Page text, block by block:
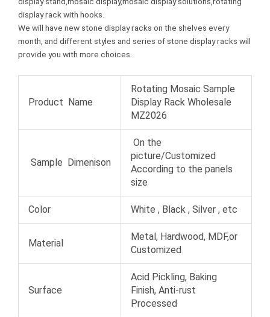
display rack with hooks.
We will have new stone display racks on the shelves every
month, and different styles and series of stone display racks will
provide you with more choices.
Product Name
Rotating Mosaic Sample
Display Rack Wholesale
MZ2026
Sample Dimenison
On the
picture/Customized
According to the panels
size
Color White , Black , Silver , etc
Material
Metal, Hardwood, MDF,or
Customized
Surface
Acid Pickling, Baking
Finish, Anti-rust
Processed